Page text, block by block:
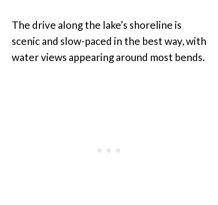
The drive along the lake’s shoreline is
scenic and slow-paced in the best way, with
water views appearing around most bends.